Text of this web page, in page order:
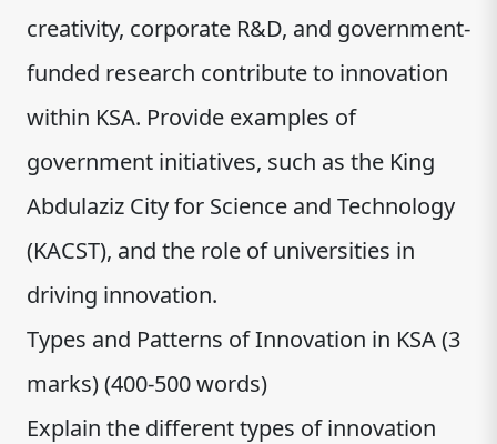
creativity, corporate R&D, and government-
funded research contribute to innovation
within KSA. Provide examples of
government initiatives, such as the King
Abdulaziz City for Science and Technology
(KACST), and the role of universities in
driving innovation.
Types and Patterns of Innovation in KSA (3
marks) (400-500 words)
Explain the different types of innovation